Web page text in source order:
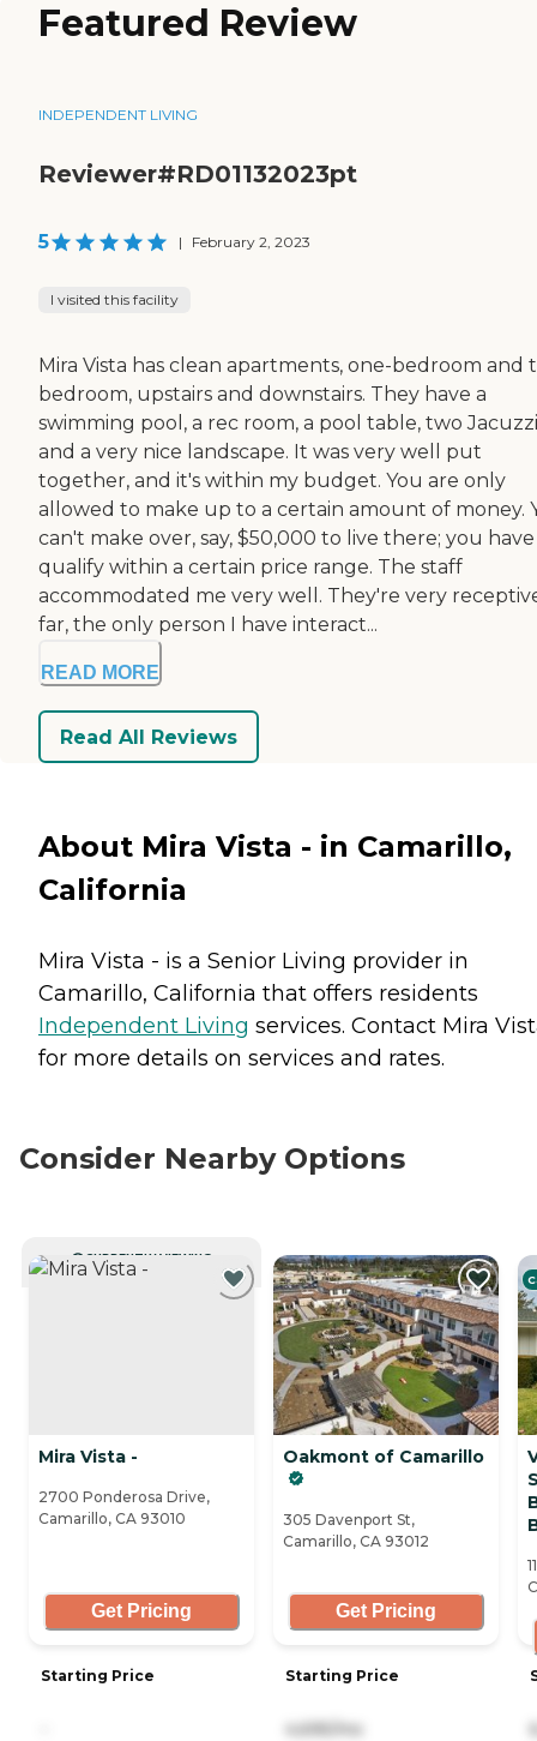
Featured Review
INDEPENDENT LIVING
Reviewer#RD01132023pt
5 | February 2, 2023
I visited this facility
Mira Vista has clean apartments, one-bedroom and
bedroom, upstairs and downstairs. They have a
swimming pool, a rec room, a pool table, two
and a very nice landscape. It was very well put
together, and it's within my budget. You are only
allowed to make up to a certain amount of money.
can't make over, say, $50,000 to live there; you
qualify within a certain price range. The staff
accommodated me very well. They're very
far, the only person I have interact...
READ MORE
Read All Reviews
About Mira Vista - in Camarillo,
California
Mira Vista - is a Senior Living provider in
Camarillo, California that offers residents
Independent Living services. Contact Mira
for more details on services and rates.
Consider Nearby Options
CURRENTLY VIEWING
Mira Vista -
2700 Ponderosa Drive,
Camarillo, CA 93010
Get Pricing
Starting Price
Oakmont of Camarillo
305 Davenport St,
Camarillo, CA 93012
Get Pricing
Starting Price
4,695/mo